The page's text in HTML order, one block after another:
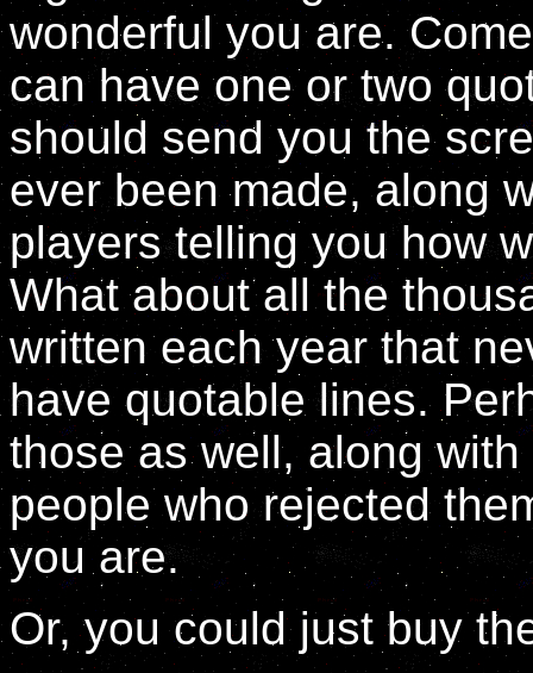
wonderful you are.
can have one or two
should send you the
ever been made, along
players telling you how
What about all the
written each year that
have quotable lines.
those as well, along
people who rejected
you are.
Or, you could just buy